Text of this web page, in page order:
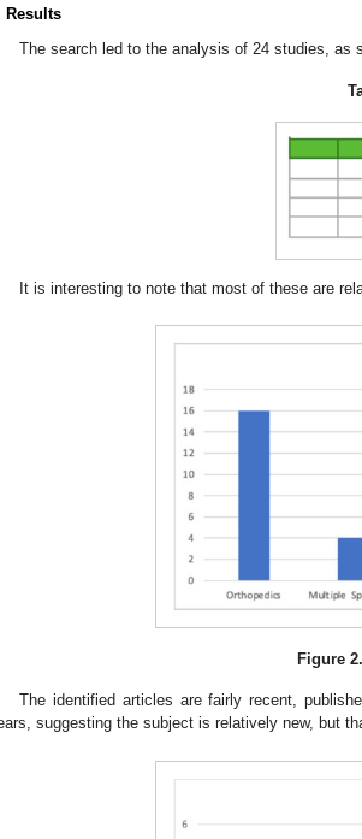
Results
The search led to the analysis of 24 studies, as
It is interesting to note that most of these are
Figure 2.
The identified articles are fairly recent,
suggesting the subject is relatively new, but